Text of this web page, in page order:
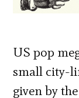
US pop
small city-
given by